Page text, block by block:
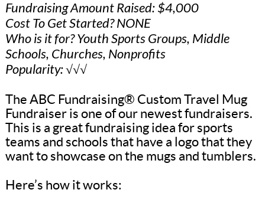
Fundraising Amount Raised: $4,000
Cost To Get Started? NONE
Who is it for? Youth Sports Groups, Middle
Schools, Churches, Nonprofits
Popularity: √√√
The ABC Fundraising® Custom Travel Mug
Fundraiser is one of our newest fundraisers.
This is a great fundraising idea for sports
teams and schools that have a logo that they
want to showcase on the mugs and tumblers.
Here’s how it works: